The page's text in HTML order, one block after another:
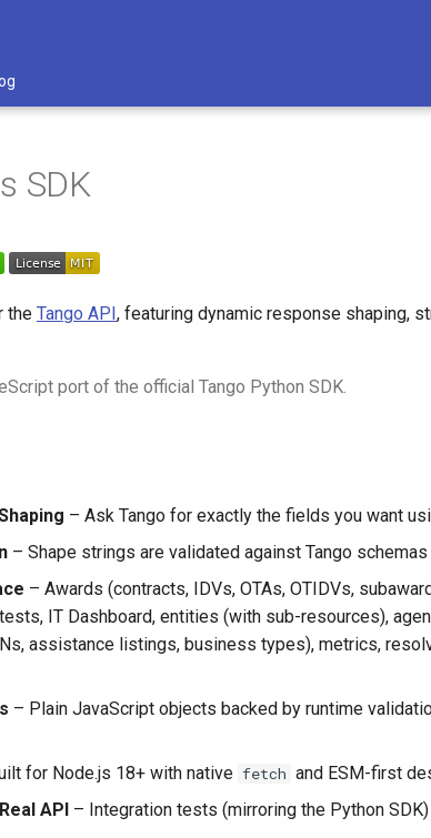
SDK
the Tango API, featuring dynamic response shaping,
port of the official Tango Python SDK.
– Ask Tango for exactly the fields you want
– Shape strings are validated against Tango
– Awards (contracts, IDVs, OTAs, OTIDVs,
IT Dashboard, entities (with sub-resources),
assistance listings, business types), metrics,
– Plain JavaScript objects backed by runtime
for Node.js 18+ with native fetch and ESM-first
API – Integration tests (mirroring the Python